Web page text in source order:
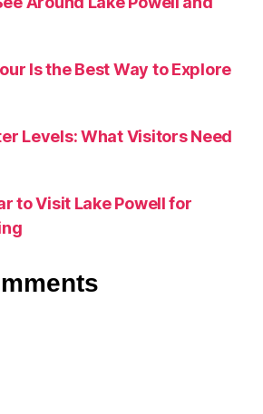
Is the Best Way to Explore
Levels: What Visitors Need
to Visit Lake Powell for